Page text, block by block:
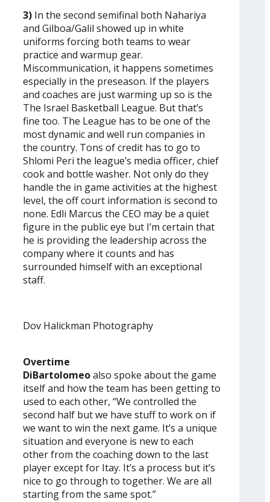
3) In the second semifinal both Nahariya
and Gilboa/Galil showed up in white
uniforms forcing both teams to wear
practice and warmup gear.
Miscommunication, it happens sometimes
especially in the preseason. If the players
and coaches are just warming up so is the
The Israel Basketball League. But that’s
fine too. The League has to be one of the
most dynamic and well run companies in
the country. Tons of credit has to go to
Shlomi Peri the league’s media officer, chief
cook and bottle washer. Not only do they
handle the in game activities at the highest
level, the off court information is second to
none. Edli Marcus the CEO may be a quiet
figure in the public eye but I’m certain that
he is providing the leadership across the
company where it counts and has
surrounded himself with an exceptional
staff.
Dov Halickman Photography
Overtime
DiBartolomeoalso spoke about the game
itself and how the team has been getting to
used to each other, “We controlled the
second half but we have stuff to work on if
we want to win the next game. It’s a unique
situation and everyone is new to each
other from the coaching down to the last
player except for Itay. It’s a process but it’s
nice to go through to together. We are all
starting from the same spot.”